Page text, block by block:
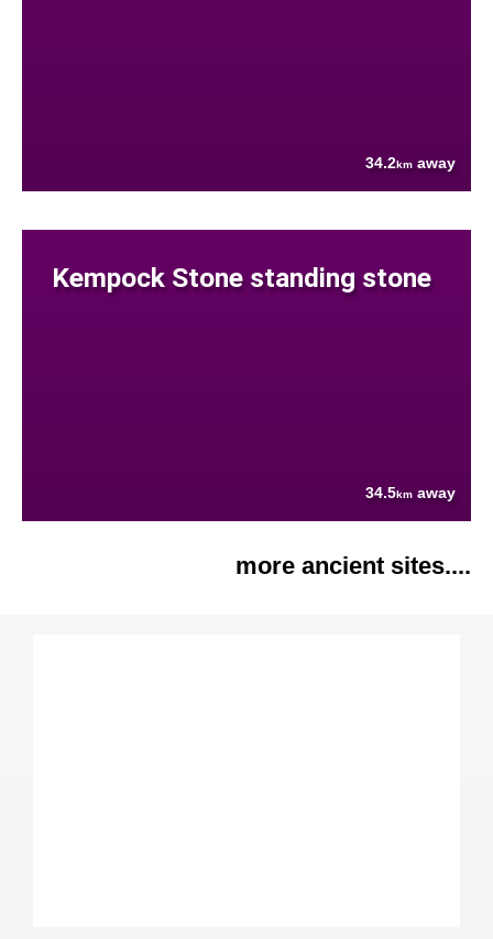
34.2km away
Kempock Stone standing stone
34.5km away
more ancient sites....